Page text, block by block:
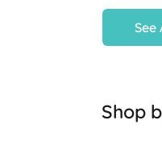
See
Shop